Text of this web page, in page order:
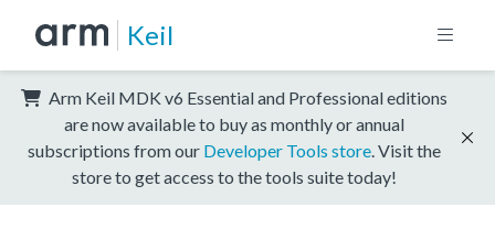
Keil
Arm Keil MDK v6 Essential and Professional editions
are now available to buy as monthly or annual
subscriptions from our Developer Tools store . Visit the
store to get access to the tools suite today!